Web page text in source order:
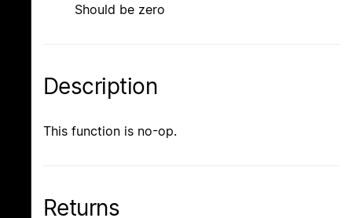
Should be zero
Description
This function is no-op.
Returns